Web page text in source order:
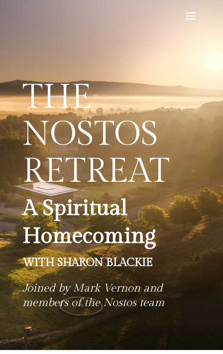
THE
NOSTOS
RETREAT
A Spiritual
Homecoming
WITH SHARON BLACKIE
Joined by Mark Vernon and
members of the Nostos team